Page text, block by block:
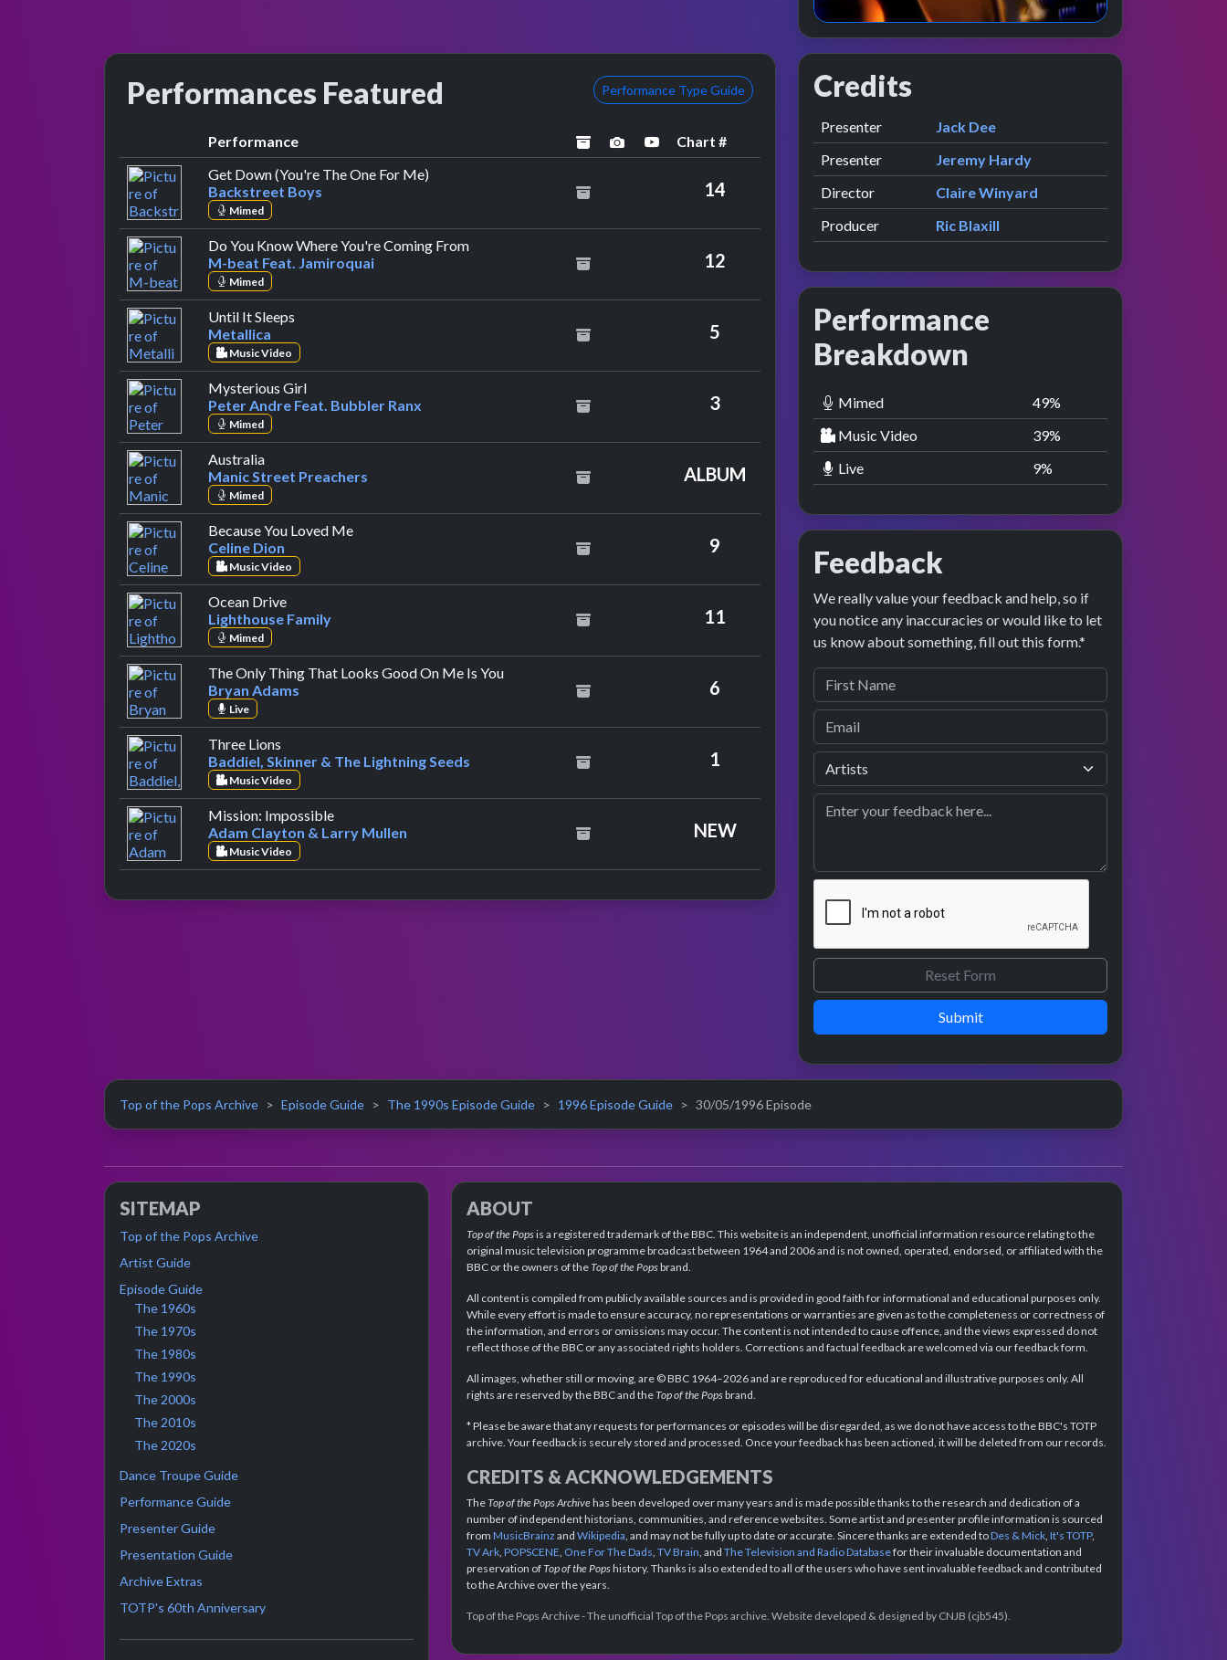
Performances Featured Performance Type Guide
Performance archivedperformance image preview
YouTube performance
Chart #
Get Down (You're The One For Me)
Backstreet Boys
Mimed
14
Do You Know Where You're Coming Fromby M-beat Feat. Jamiroquai
M-beat Feat. Jamiroquai
Mimed
12
Until It Sleeps
Metallica
Music Video
5
Mysterious Girlby Peter Andre Feat. Bubbler Ranx
Peter Andre Feat. Bubbler Ranx
Mimed
3
Australiaby Manic Street Preachers
Manic Street Preachers
Mimed
ALBUM
Because You Loved Meby Celine Dion
Celine Dion
Music Video
9
Ocean Driveby Lighthouse Family
Lighthouse Family
Mimed
11
The Only Thing That Looks Good On Me Is Youby Bryan Adams
Bryan Adams
Live
6
Three Lions
Baddiel, Skinner & The Lightning Seeds
Music Video
1
Mission: Impossibleby Adam Clayton & Larry Mullen
Adam Clayton & Larry Mullen
Music Video
NEW
Credits
Role Contributor
Presenter presented by
Jack Dee
Presenter
presented by
Jeremy Hardy
Director
Claire Winyard
Producer
Ric Blaxill
Performance
Breakdown
Mimed 50%
Music Video
40%
Live
10%
Feedback
We really value your feedback and help, so if
you notice any inaccuracies or would like to let
us know about something, fill out this form.*
Submit
Top of the Pops Archive Episode Guide The 1990s Episode Guide 1996 Episode Guide 30/05/1996 Episode
SITEMAP
Top of the Pops Archive
Artist Guide
Episode Guide
The 1960s
The 1970s
The 1980s
The 1990s
The 2000s
The 2010s
The 2020s
Dance Troupe Guide
Performance Guide
Presenter Guide
Presentation Guide
Archive Extras
TOTP's 60th Anniversary
ABOUT
Top of the Popsis a registered trademark of the BBC. This website is an independent, unofficial information resource relating to the
original music television programme broadcast between 1964 and 2006 and is not owned, operated, endorsed, or affiliated with the
BBC or the owners of theTop of the Popsbrand.
All content is compiled from publicly available sources and is provided in good faith for informational and educational purposes only.
While every effort is made to ensure accuracy, no representations or warranties are given as to the completeness or correctness of
the information, and errors or omissions may occur. The content is not intended to cause offence, and the views expressed do not
reflect those of the BBC or any associated rights holders. Corrections and factual feedback are welcomed via our feedback form.
All images, whether still or moving, are © BBC 1964–2026 and are reproduced for educational and illustrative purposes only. All
rights are reserved by the BBC and theTop of the Popsbrand.
* Please be aware that any requests for performances or episodes will be disregarded, as we do not have access to the BBC's TOTP
archive. Your feedback is securely stored and processed. Once your feedback has been actioned, it will be deleted from our records.
CREDITS & ACKNOWLEDGEMENTS
TheTop of the Pops Archivehas been developed over many years and is made possible thanks to the research and dedication of a
number of independent historians, communities, and reference websites. Some artist and presenter profile information is sourced
from MusicBrainz and Wikipedia , and may not be fully up to date or accurate. Sincere thanks are extended toDes & Mick It's TOTP,
TV Ark POPSCENE One For The Dads TV Brain , and The Television and Radio Databasefor their invaluable documentation and
preservation ofTop of the Popshistory. Thanks is also extended to all of the users who have sent invaluable feedback and contributed
to the Archive over the years.
Top of the Pops Archive - The unofficial Top of the Pops archive. Website developed & designed by CNJB (cjb545).